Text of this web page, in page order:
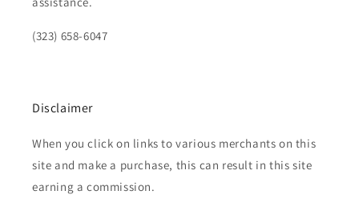
(323) 658-6047
Disclaimer
When you click on links to various merchants on this
site and make a purchase, this can result in this site
earning a commission.